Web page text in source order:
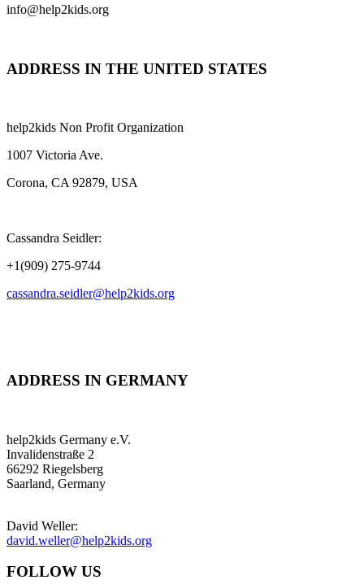
info@help2kids.org
ADDRESS IN THE UNITED STATES
help2kids Non Profit Organization
1007 Victoria Ave.
Corona, CA 92879, USA
Cassandra Seidler:
+1(909) 275-9744
cassandra.seidler@help2kids.org
ADDRESS IN GERMANY
help2kids Germany e.V.
Invalidenstraße 2
66292 Riegelsberg
Saarland, Germany
David Weller:
david.weller@help2kids.org
FOLLOW US